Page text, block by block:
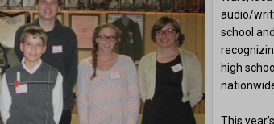
audio/
school
high
This